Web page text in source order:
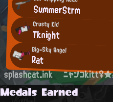
SummerStrm
Crusty Kid
Tknight
Big-Sky Angel
Rat
splashcat.ink ニャンコ
Medals Earned